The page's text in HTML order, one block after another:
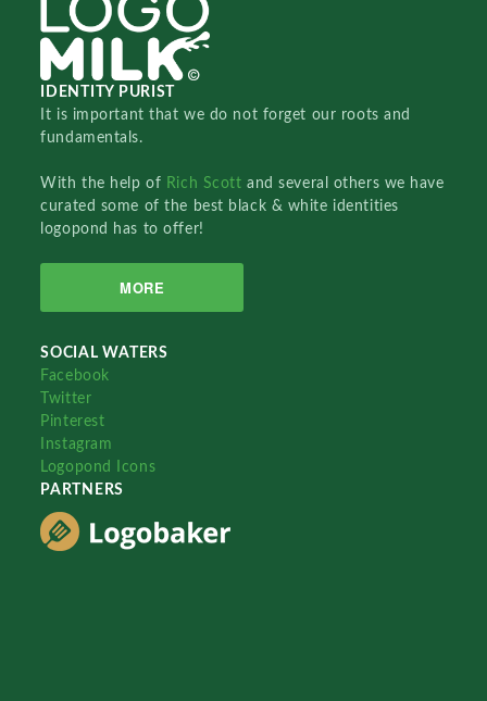
IDENTITY PURIST
It is important that we do not forget our roots and
fundamentals.
With the help of Rich Scottand several others we have
curated some of the best black & white identities
logopond has to offer!
MORE
SOCIAL WATERS
Facebook
Twitter
Pinterest
Instagram
Logopond Icons
PARTNERS